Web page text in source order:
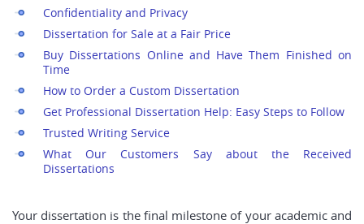
Confidentiality and Privacy
Dissertation for Sale at a Fair Price
Buy Dissertations Online and Have Them Finished on
Time
How to Order a Custom Dissertation
Get Professional Dissertation Help: Easy Steps to Follow
Trusted Writing Service
What Our Customers Say about the Received
Dissertations
Your dissertation is the final milestone of your academic and